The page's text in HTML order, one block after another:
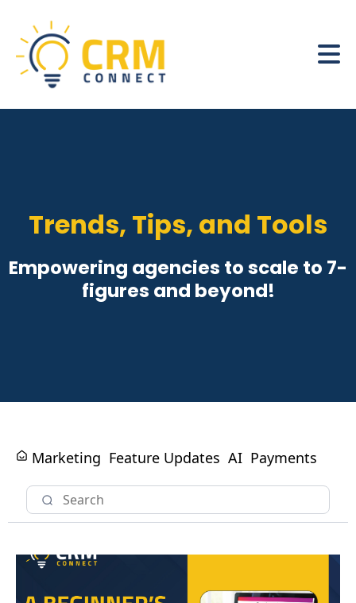
Trends, Tips, and Tools
Empowering agencies to scale to 7-
figures and beyond!
Marketing Feature Updates AI Payments